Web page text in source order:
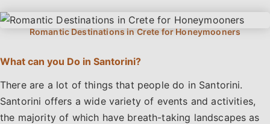
What can you Do in Santorini?
There are a lot of things that people do in Santorini.
Santorini offers a wide variety of events and activities,
the majority of which have breath-taking landscapes as